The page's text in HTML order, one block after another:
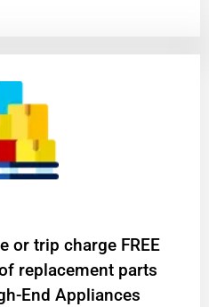
or trip charge FREE
replacement parts
End Appliances